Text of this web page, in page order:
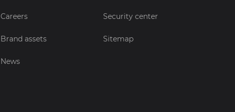
Careers
Brand assets
News
Security center
Sitemap